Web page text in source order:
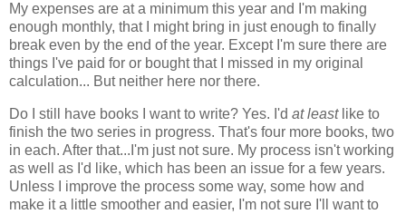
My expenses are at a minimum this year and I'm making
enough monthly, that I might bring in just enough to finally
break even by the end of the year. Except I'm sure there are
things I've paid for or bought that I missed in my original
calculation... But neither here nor there.
Do I still have books I want to write? Yes. I'd at leastlike to
finish the two series in progress. That's four more books, two
in each. After that...I'm just not sure. My process isn't working
as well as I'd like, which has been an issue for a few years.
Unless I improve the process some way, some how and
make it a little smoother and easier, I'm not sure I'll want to